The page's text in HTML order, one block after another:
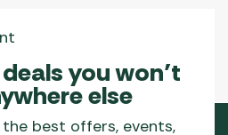
you won’t
else
best offers, events,